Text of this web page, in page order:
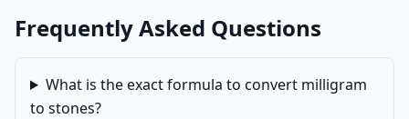
Frequently Asked Questions
What is the exact formula to convert milligram
to stones?